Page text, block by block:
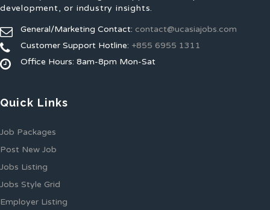
development, or industry insights.
General/Marketing Contact: contact@ucasiajobs.com
Customer Support Hotline: +855 6955 1311
Office Hours: 8am-8pm Mon-Sat
Quick Links
Job Packages
Post New Job
Jobs Listing
Jobs Style Grid
Employer Listing